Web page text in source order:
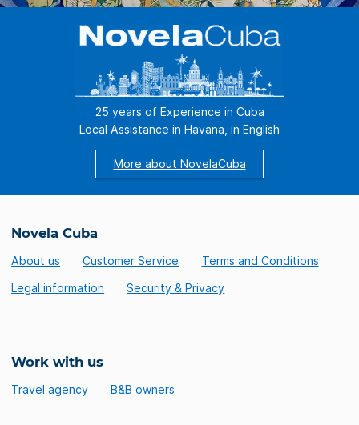
25 years of Experience in Cuba
Local Assistance in Havana, in English
More about NovelaCuba
Novela Cuba
About us Customer Service
Terms and Conditions
Legal information
Security & Privacy
Work with us
Travel agency B&B owners